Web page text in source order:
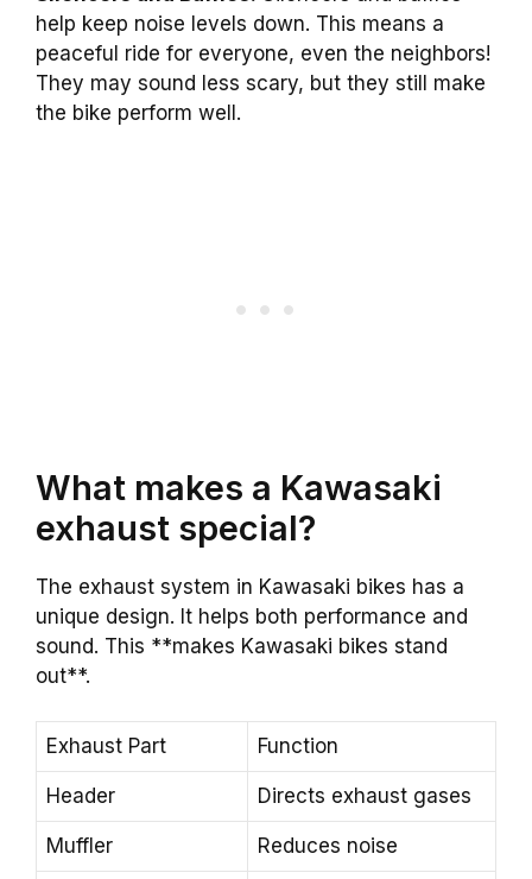
help keep noise levels down. This means a
peaceful ride for everyone, even the neighbors!
They may sound less scary, but they still make
the bike perform well.
What makes a Kawasaki
exhaust special?
The exhaust system in Kawasaki bikes has a
unique design. It helps both performance and
sound. This **makes Kawasaki bikes stand
out**.
Exhaust Part Function
Header Directs exhaust gases
Muffler Reduces noise